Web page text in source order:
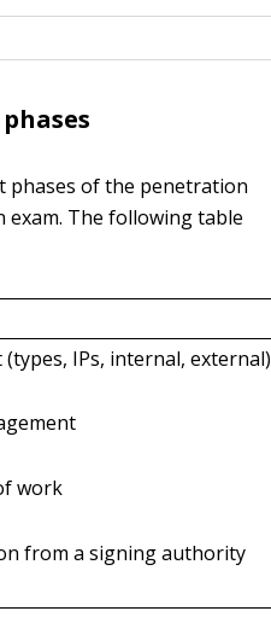
phases of the penetration
The following table
IPs, internal, external)
work
from a signing authority